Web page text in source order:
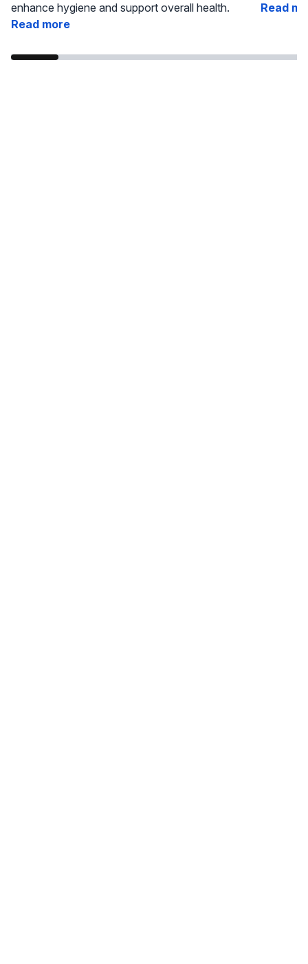
enhance hygiene and support overall health.
Read more
Read